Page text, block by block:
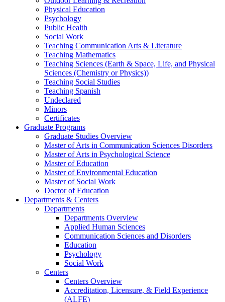
Physical Education
Psychology
Public Health
Social Work
Teaching Communication Arts & Literature
Teaching Mathematics
Teaching Sciences (Earth & Space, Life, and Physical
Sciences (Chemistry or Physics))
Teaching Social Studies
Teaching Spanish
Undeclared
Minors
Certificates
Graduate Programs
Graduate Studies Overview
Master of Arts in Communication Sciences Disorders
Master of Arts in Psychological Science
Master of Education
Master of Environmental Education
Master of Social Work
Doctor of Education
Departments & Centers
Departments
Departments Overview
Applied Human Sciences
Communication Sciences and Disorders
Education
Psychology
Social Work
Centers
Centers Overview
Accreditation, Licensure, & Field Experience
(ALFE)